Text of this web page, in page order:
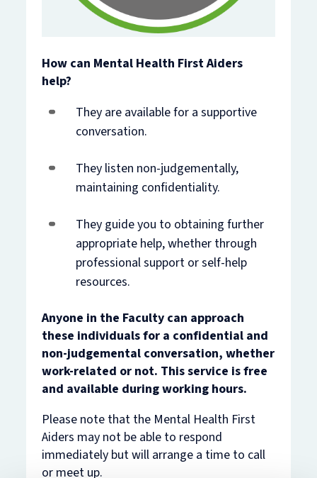
How can Mental Health First Aiders
help?
They are available for a supportive
conversation.
They listen non-judgementally,
maintaining confidentiality.
They guide you to obtaining further
appropriate help, whether through
professional support or self-help
resources.
Anyone in the Faculty can approach
these individuals for a confidential and
non-judgemental conversation, whether
work-related or not. This service is free
and available during working hours.
Please note that the Mental Health First
Aiders may not be able to respond
immediately but will arrange a time to call
or meet up.